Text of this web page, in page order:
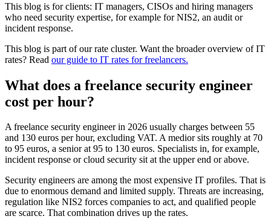
This blog is for clients: IT managers, CISOs and hiring managers
who need security expertise, for example for NIS2, an audit or
incident response.
This blog is part of our rate cluster. Want the broader overview of IT
rates? Read our guide to IT rates for freelancers.
What does a freelance security engineer
cost per hour?
A freelance security engineer in 2026 usually charges between 55
and 130 euros per hour, excluding VAT. A medior sits roughly at 70
to 95 euros, a senior at 95 to 130 euros. Specialists in, for example,
incident response or cloud security sit at the upper end or above.
Security engineers are among the most expensive IT profiles. That is
due to enormous demand and limited supply. Threats are increasing,
regulation like NIS2 forces companies to act, and qualified people
are scarce. That combination drives up the rates.